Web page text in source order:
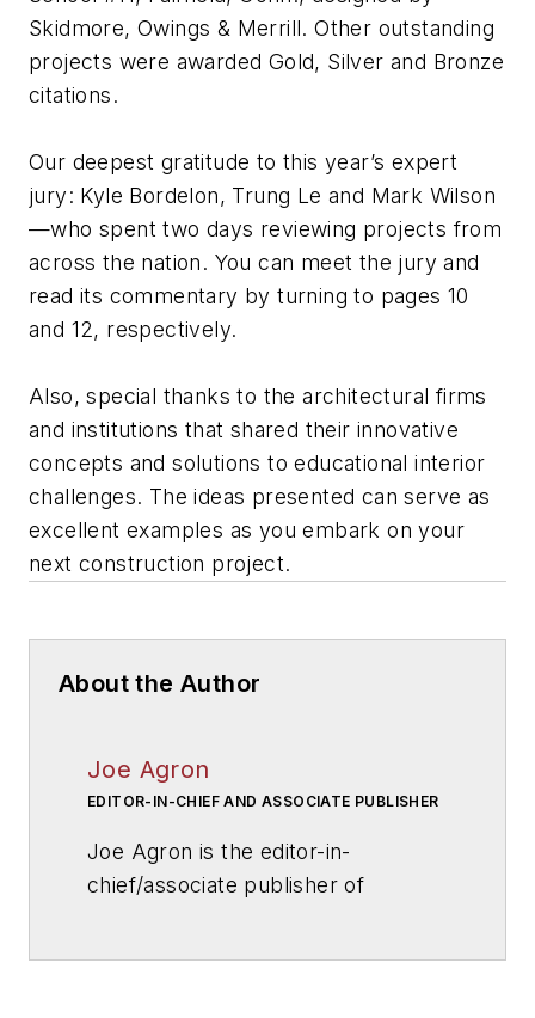
Skidmore, Owings & Merrill. Other outstanding
projects were awarded Gold, Silver and Bronze
citations.
Our deepest gratitude to this year’s expert
jury: Kyle Bordelon, Trung Le and Mark Wilson
—who spent two days reviewing projects from
across the nation. You can meet the jury and
read its commentary by turning to pages 10
and 12, respectively.
Also, special thanks to the architectural firms
and institutions that shared their innovative
concepts and solutions to educational interior
challenges. The ideas presented can serve as
excellent examples as you embark on your
next construction project.
About the Author
Joe Agron
EDITOR-IN-CHIEF AND ASSOCIATE PUBLISHER
Joe Agron is the editor-in-
chief/associate publisher of